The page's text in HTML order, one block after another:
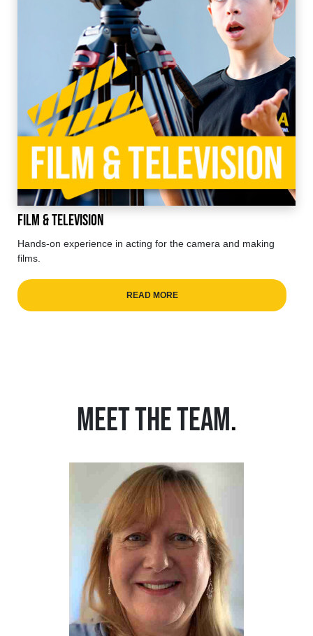
Film & Television
Hands-on experience in acting for the camera and making
films.
READ MORE
MEET THE TEAM.